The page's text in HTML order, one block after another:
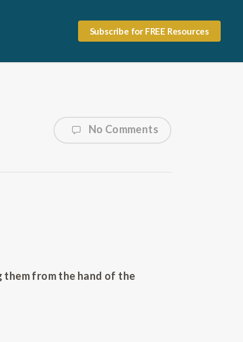
Subscribe for FREE Resources
No Comments
them from the hand of the